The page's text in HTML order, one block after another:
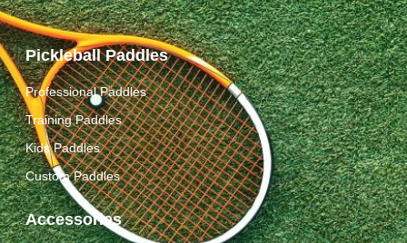
Pickleball Paddles
Professional Paddles
Training Paddles
Kids Paddles
Custom Paddles
Accessories